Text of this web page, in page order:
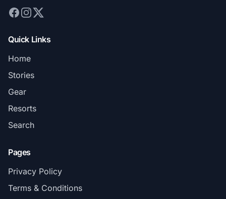
Quick Links
Home
Stories
Gear
Resorts
Search
Pages
Privacy Policy
Terms & Conditions